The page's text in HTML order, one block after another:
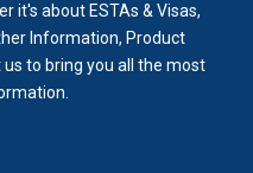
it's about ESTAs & Visas,
Information, Product
to bring you all the most